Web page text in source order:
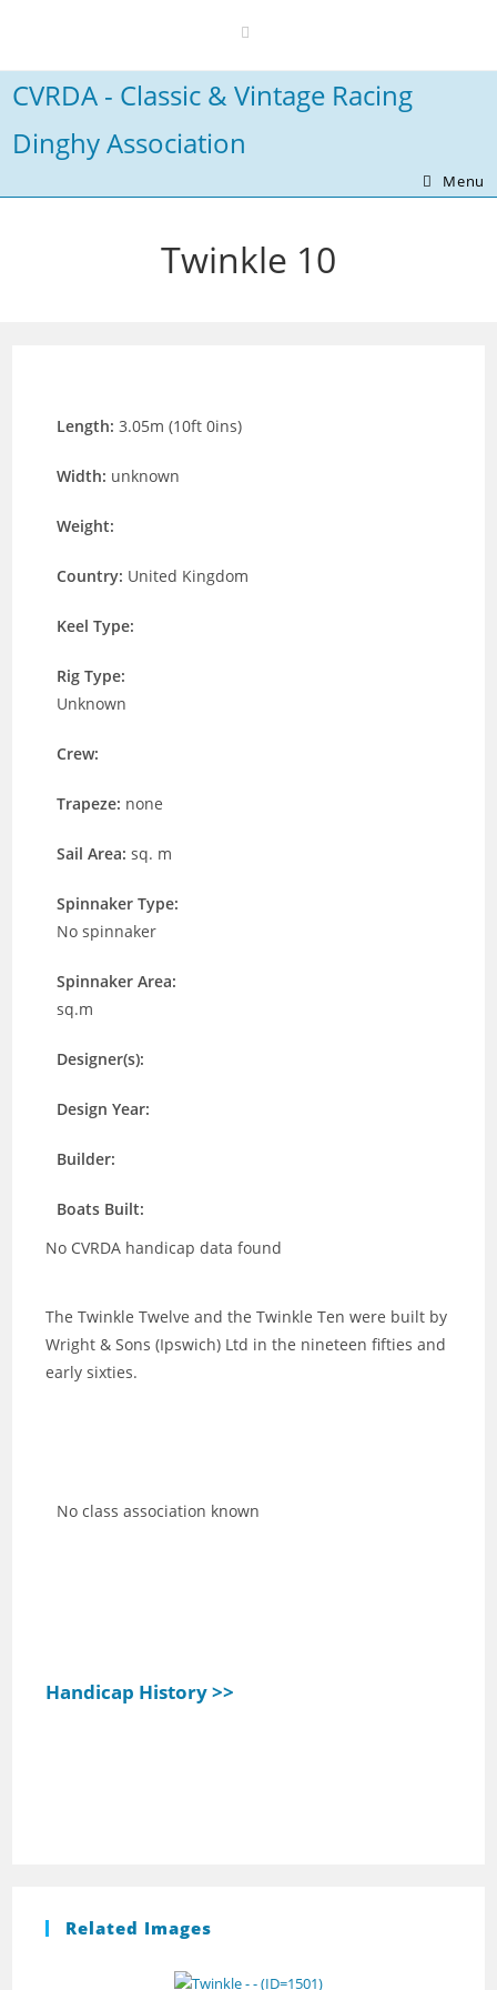
content
CVRDA - Classic & Vintage Racing
Dinghy Association
Menu
Twinkle 10
Length:3.05m (10ft 0ins)
Width: unknown
Weight:
Country: United Kingdom
Keel Type:
Rig Type:
Unknown
Crew:
Trapeze: none
Sail Area:sq. m
Spinnaker Type:
No spinnaker
Spinnaker Area:
sq.m
Designer(s):
Design Year:
Builder:
Boats Built:
No CVRDA handicap data found
The Twinkle Twelve and the Twinkle Ten were built by
Wright & Sons (Ipswich) Ltd in the nineteen fifties and
early sixties.
No class association known
Handicap History >>
Related Images